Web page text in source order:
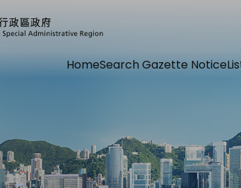
HomeSearch Gazette Notice